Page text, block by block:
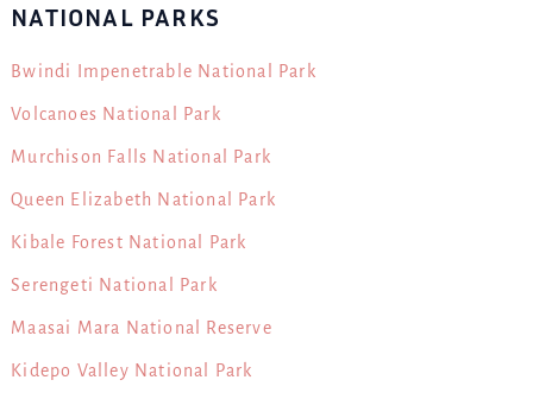
NATIONAL PARKS
Bwindi Impenetrable National Park
Volcanoes National Park
Murchison Falls National Park
Queen Elizabeth National Park
Kibale Forest National Park
Serengeti National Park
Maasai Mara National Reserve
Kidepo Valley National Park